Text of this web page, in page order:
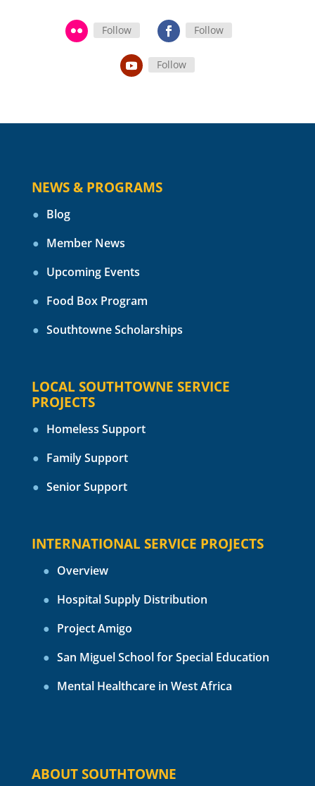
Follow Follow
Follow
NEWS & PROGRAMS
Blog
Member News
Upcoming Events
Food Box Program
Southtowne Scholarships
LOCAL SOUTHTOWNE SERVICE
PROJECTS
Homeless Support
Family Support
Senior Support
INTERNATIONAL SERVICE PROJECTS
Overview
Hospital Supply Distribution
Project Amigo
San Miguel School for Special Education
Mental Healthcare in West Africa
ABOUT SOUTHTOWNE